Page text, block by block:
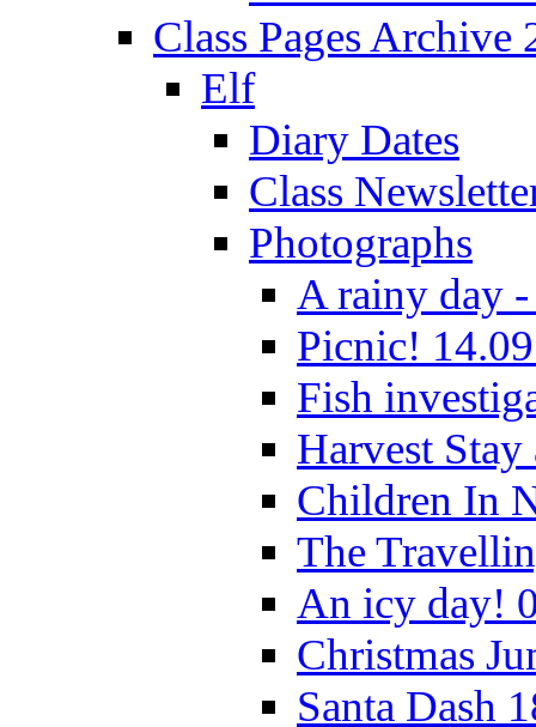
Class Pages Archive
Elf
Diary Dates
Class
Photographs
A rainy day -
Picnic!
Fish
Harvest
Children In
The
An icy day!
Christmas
Santa Dash